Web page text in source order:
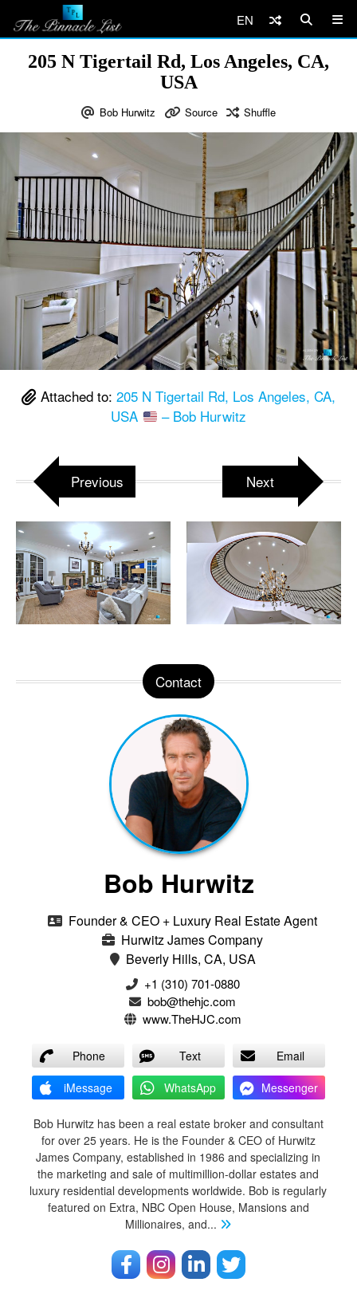
EN
205 N Tigertail Rd, Los Angeles, CA,
USA
Bob Hurwitz Source Shuffle
Attached to: 205 N Tigertail Rd, Los Angeles, CA,
USA
– Bob Hurwitz
Previous Next
Contact
Bob Hurwitz
Founder & CEO + Luxury Real Estate Agent
Hurwitz James Company
Beverly Hills, CA, USA
‭+1 (310) 701-0880‬
bob@thehjc.com
www.TheHJC.com
Phone Text
Email
iMessage
WhatsApp Messenger
Bob Hurwitz has been a real estate broker and consultant
for over 25 years. He is the Founder & CEO of Hurwitz
James Company, established in 1986 and specializing in
the marketing and sale of multimillion-dollar estates and
luxury residential developments worldwide. Bob is regularly
featured on Extra, NBC Open House, Mansions and
Millionaires, and...